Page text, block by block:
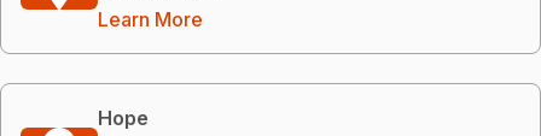
Learn More
Hope